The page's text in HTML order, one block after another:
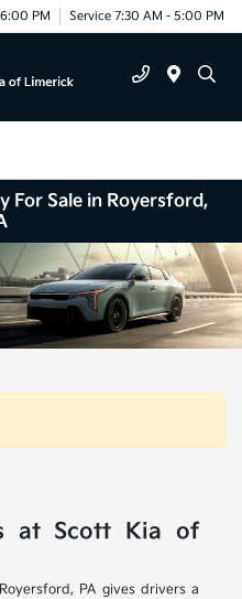
PM Service 7:30 AM - 5:00 PM
For Sale in Royersford,
at Scott Kia of
PA gives drivers a